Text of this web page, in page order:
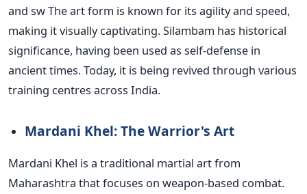
and swThe art form is known for its agility and speed,
making it visually captivating. Silambam has historical
significance, having been used as self-defense in
ancient times. Today, it is being revived through various
training centres across India.
Mardani Khel: The Warrior's Art
Mardani Khel is a traditional martial art from
Maharashtra that focuses on weapon-based combat.